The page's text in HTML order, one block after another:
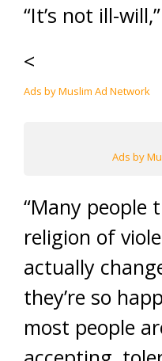
“It’s not ill-
<
Ads by Muslim Ad Network
Ads by
“Many people
religion of
actually
they’re so
most people